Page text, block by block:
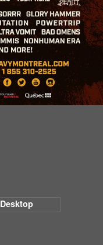
Desktop